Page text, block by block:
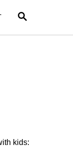
S
A
kids: